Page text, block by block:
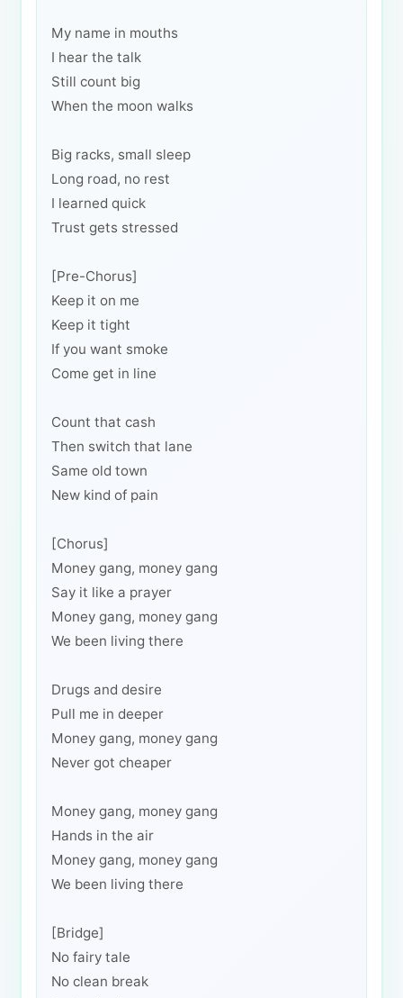
My name in mouths
I hear the talk
Still count big
When the moon walks
Big racks, small sleep
Long road, no rest
I learned quick
Trust gets stressed
[Pre-Chorus]
Keep it on me
Keep it tight
If you want smoke
Come get in line
Count that cash
Then switch that lane
Same old town
New kind of pain
[Chorus]
Money gang, money gang
Say it like a prayer
Money gang, money gang
We been living there
Drugs and desire
Pull me in deeper
Money gang, money gang
Never got cheaper
Money gang, money gang
Hands in the air
Money gang, money gang
We been living there
[Bridge]
No fairy tale
No clean break